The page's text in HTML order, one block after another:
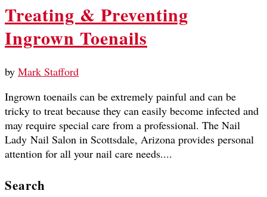
Treating & Preventing
Ingrown Toenails
by Mark Stafford
Ingrown toenails can be extremely painful and can be
tricky to treat because they can easily become infected and
may require special care from a professional. The Nail
Lady Nail Salon in Scottsdale, Arizona provides personal
attention for all your nail care needs....
Search